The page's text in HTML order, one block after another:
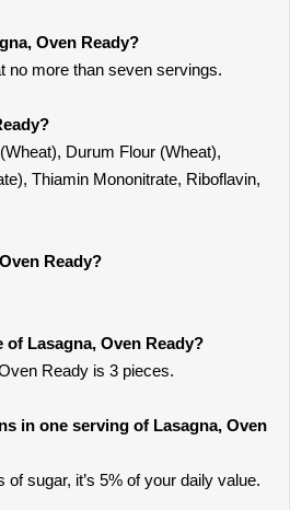
Oven Ready?
no more than seven servings.
Durum Flour (Wheat),
Thiamin Mononitrate, Riboflavin,
Ready?
Lasagna, Oven Ready?
Ready is 3 pieces.
in one serving of Lasagna, Oven
sugar, it’s 5% of your daily value.